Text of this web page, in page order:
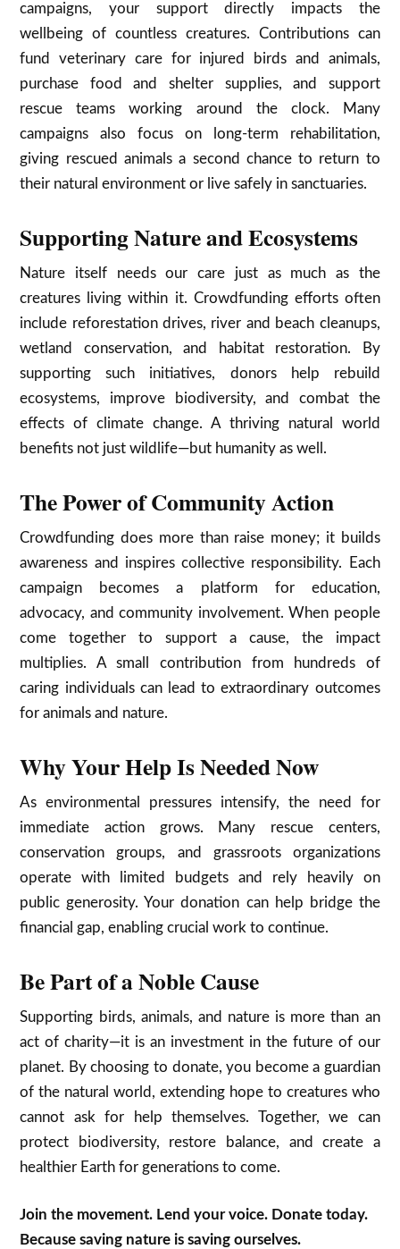
campaigns, your support directly impacts the
wellbeing of countless creatures. Contributions can
fund veterinary care for injured birds and animals,
purchase food and shelter supplies, and support
rescue teams working around the clock. Many
campaigns also focus on long-term rehabilitation,
giving rescued animals a second chance to return to
their natural environment or live safely in sanctuaries.
Supporting Nature and Ecosystems
Nature itself needs our care just as much as the
creatures living within it. Crowdfunding efforts often
include reforestation drives, river and beach cleanups,
wetland conservation, and habitat restoration. By
supporting such initiatives, donors help rebuild
ecosystems, improve biodiversity, and combat the
effects of climate change. A thriving natural world
benefits not just wildlife—but humanity as well.
The Power of Community Action
Crowdfunding does more than raise money; it builds
awareness and inspires collective responsibility. Each
campaign becomes a platform for education,
advocacy, and community involvement. When people
come together to support a cause, the impact
multiplies. A small contribution from hundreds of
caring individuals can lead to extraordinary outcomes
for animals and nature.
Why Your Help Is Needed Now
As environmental pressures intensify, the need for
immediate action grows. Many rescue centers,
conservation groups, and grassroots organizations
operate with limited budgets and rely heavily on
public generosity. Your donation can help bridge the
financial gap, enabling crucial work to continue.
Be Part of a Noble Cause
Supporting birds, animals, and nature is more than an
act of charity—it is an investment in the future of our
planet. By choosing to donate, you become a guardian
of the natural world, extending hope to creatures who
cannot ask for help themselves. Together, we can
protect biodiversity, restore balance, and create a
healthier Earth for generations to come.
Join the movement. Lend your voice. Donate today.
Because saving nature is saving ourselves.